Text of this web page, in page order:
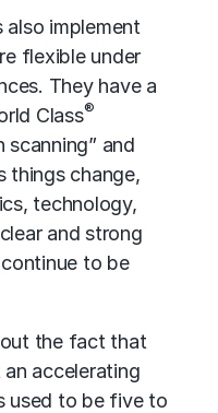
implement
flexible under
They have a
Class®
scanning” and
things change,
technology,
and strong
to be
the fact that
accelerating
used to be five to